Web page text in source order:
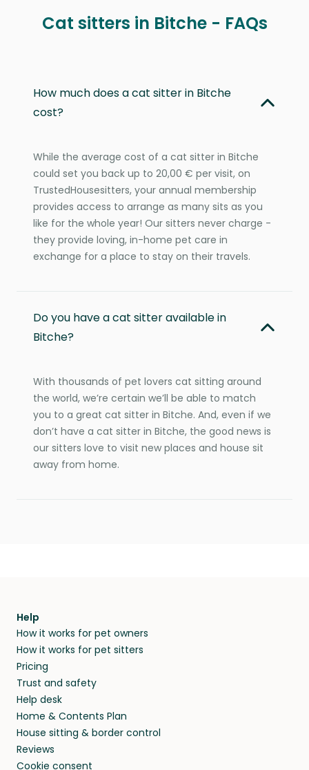
Cat sitters in Bitche - FAQs
How much does a cat sitter in Bitche
cost?
While the average cost of a cat sitter in Bitche
could set you back up to 20,00 € per visit, on
TrustedHousesitters, your annual membership
provides access to arrange as many sits as you
like for the whole year! Our sitters never charge -
they provide loving, in-home pet care in
exchange for a place to stay on their travels.
Do you have a cat sitter available in
Bitche?
With thousands of pet lovers cat sitting around
the world, we’re certain we’ll be able to match
you to a great cat sitter in Bitche. And, even if we
don’t have a cat sitter in Bitche, the good news is
our sitters love to visit new places and house sit
away from home.
Help
How it works for pet owners
How it works for pet sitters
Pricing
Trust and safety
Help desk
Home & Contents Plan
House sitting & border control
Reviews
Cookie consent